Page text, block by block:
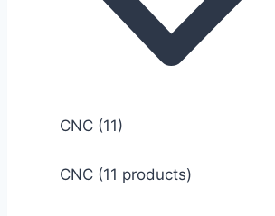
CNC (11)
CNC (11 products)